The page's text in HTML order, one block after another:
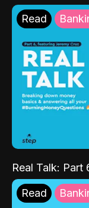
Read
Real Talk: Part
Read